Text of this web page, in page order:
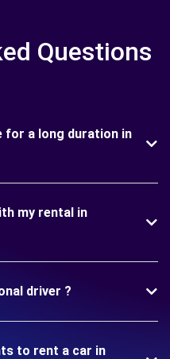
Questions
for a long duration in
my rental in
driver ?
to rent a car in